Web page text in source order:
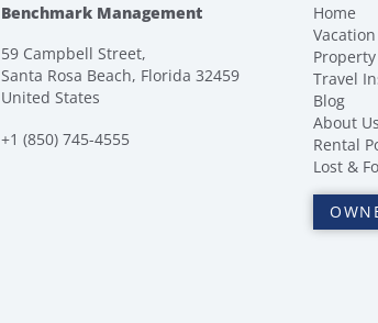
Benchmark Management
59 Campbell Street,
Santa Rosa Beach, Florida 32459
United States
+1 (850) 745-4555
Home
Travel
Blog
About Us
Rental
Lost &